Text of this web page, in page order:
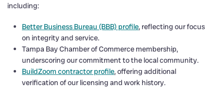
including:
Better Business Bureau (BBB) profile, reflecting our focus
on integrity and service.
Tampa Bay Chamber of Commerce membership,
underscoring our commitment to the local community.
BuildZoom contractor profile, offering additional
verification of our licensing and work history.